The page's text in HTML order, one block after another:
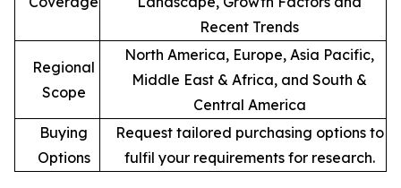
Recent Trends
Regional
Scope
North America, Europe, Asia Pacific,
Middle East & Africa, and South &
Central America
Buying
Options
Request tailored purchasing options to
fulfil your requirements for research.